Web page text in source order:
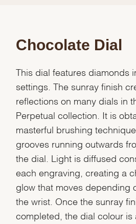
Chocolate Dial
This dial features diamonds
settings. The sunray finish
reflections on many dials in
Perpetual collection. It is
masterful brushing
grooves running outwards
the dial. Light is diffused
each engraving, creating a
glow that moves depending
the wrist. Once the sunray
completed, the dial colour is